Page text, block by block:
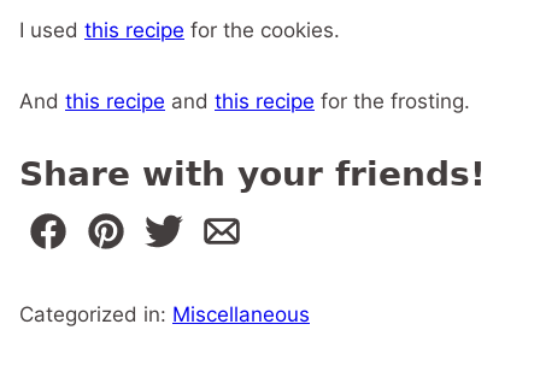
I used this recipe for the cookies.
And this recipe and this recipe for the frosting.
Share with your friends!
Categorized in: Miscellaneous